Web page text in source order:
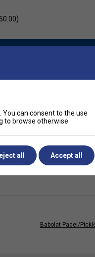
Babolat Padel/
. You can consent to the use
to browse otherwise.
all Accept all